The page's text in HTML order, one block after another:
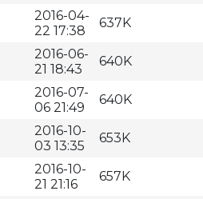
2016-04-
22 17:38
637K
2016-06-
21 18:43
640K
2016-07-
06 21:49
640K
2016-10-
03 13:35
653K
2016-10-
21 21:16
657K